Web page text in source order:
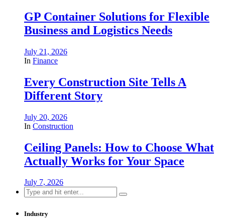
GP Container Solutions for Flexible
Business and Logistics Needs
July 21, 2026
In Finance
Every Construction Site Tells A
Different Story
July 20, 2026
In Construction
Ceiling Panels: How to Choose What
Actually Works for Your Space
July 7, 2026
Search
for:
Industry